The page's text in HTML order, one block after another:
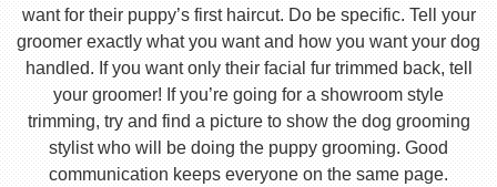
want for their puppy’s first haircut. Do be specific. Tell your
groomer exactly what you want and how you want your dog
handled. If you want only their facial fur trimmed back, tell
your groomer! If you’re going for a showroom style
trimming, try and find a picture to show the dog grooming
stylist who will be doing the puppy grooming. Good
communication keeps everyone on the same page.